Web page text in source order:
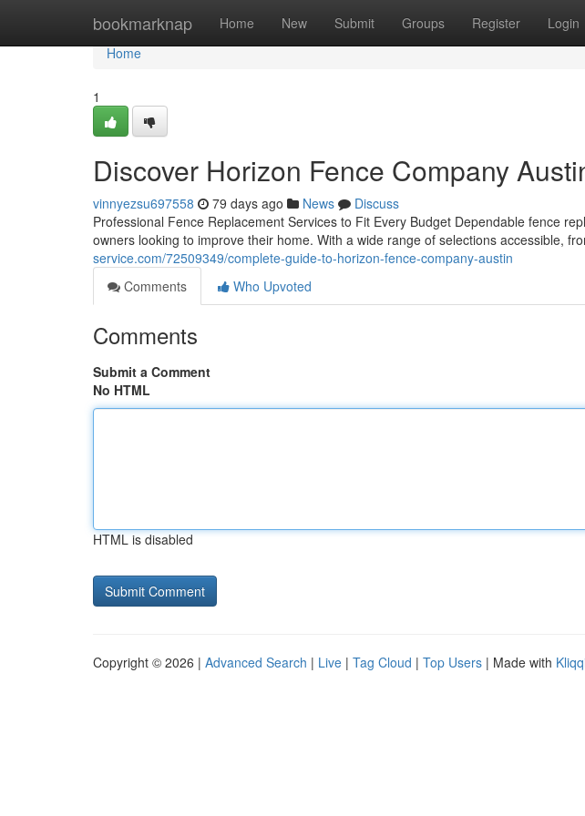
bookmarknap Home New Submit Groups Register Login
Home
Home
1
Discover Horizon Fence Company
vinnyezsu697558 79 days ago News
Discuss
Professional Fence Replacement Services to Fit Every Budget Dependable fence
owners looking to improve their home. With a wide range of selections accessible,
service.com/72509349/complete-guide-to-horizon-fence-company-austin
Comments
Who Upvoted
Comments
Submit a Comment
No HTML
HTML is disabled
Copyright © 2026 | Advanced Search | Live | Tag Cloud | Top Users | Made with